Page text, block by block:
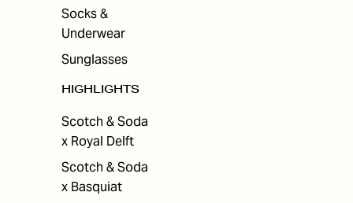
Socks &
Underwear
Sunglasses
HIGHLIGHTS
Scotch & Soda
x Royal Delft
Scotch & Soda
x Basquiat